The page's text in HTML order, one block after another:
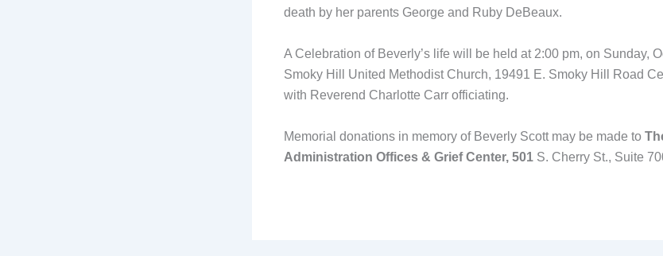
death by her parents George and Ruby DeBeaux.
A Celebration of Beverly’s life will be held at 2:00 pm, on Sunday,
Smoky Hill United Methodist Church, 19491 E. Smoky Hill Road
with Reverend Charlotte Carr officiating.
Memorial donations in memory of Beverly Scott may be made to
Administration Offices & Grief Center, 501 S. Cherry St., Suite